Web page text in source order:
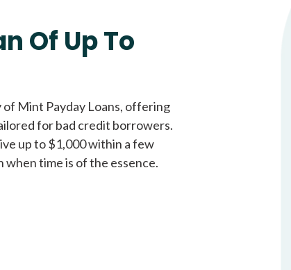
Of Up To
Mint Payday Loans, offering
for bad credit borrowers.
up to $1,000 within a few
when time is of the essence.